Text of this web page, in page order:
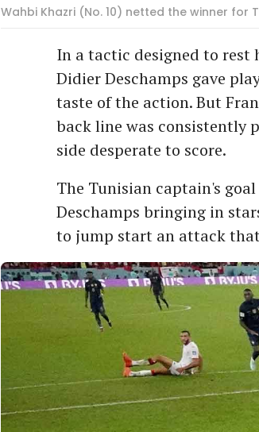
Wahbi Khazri (No. 10) netted the winner for
In a tactic designed to rest
Didier Deschamps gave
taste of the action. But
back line was consistently
side desperate to score.
The Tunisian captain's
Deschamps bringing in
to jump start an attack